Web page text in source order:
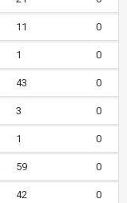
11 0
1 0
43 0
3 0
1 0
59 0
42 0